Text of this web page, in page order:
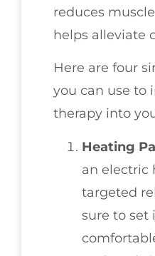
reduces
helps alleviate
Here are four
you can use to
therapy into
Heating
an electric
targeted
sure to set